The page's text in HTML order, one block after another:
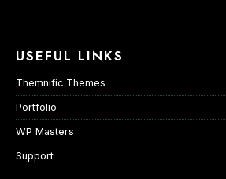
USEFUL LINKS
Themnific Themes
Portfolio
WP Masters
Support